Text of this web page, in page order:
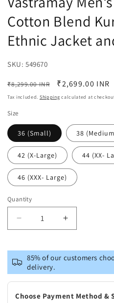
Cotton Blend
Ethnic Jacket
SKU: SKU:
549670
Regular
price
₹8,299.00 INR
Sale
price
₹2,699.00 INR
Tax included. Shipping calculated at
Size
36 (Small) 38
42 (X-Large) 44 (XX-
46 (XXX- Large)
Quantity
Decrease
quantity
Vastramay
Men&#39;s
Dark
Blue
Cotton
Increase
quantity
Vastramay
Men&#39;s
Dark
Blue
Cotton
85% of our customers
delivery.
Choose Payment Method &